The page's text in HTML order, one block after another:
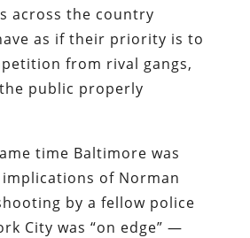
across the country
as if their priority is to
from rival gangs,
public properly
time Baltimore was
of Norman
by a fellow police
City was “on edge” —